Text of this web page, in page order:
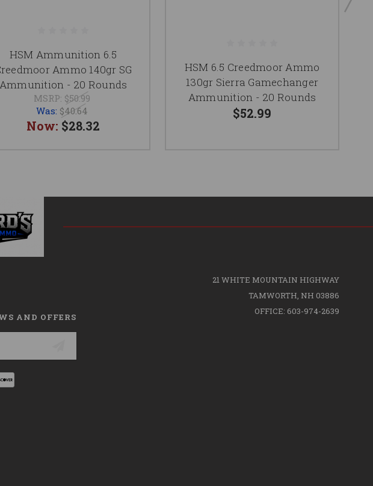
HSM Ammunition 6.5
Ammo 140gr SG
Ammunition - 20 Rounds
MSRP: $50.99
Was: $40.64
Now: $28.32
HSM 6.5 Creedmoor Ammo
130gr Sierra Gamechanger
Ammunition - 20 Rounds
$52.99
AND OFFERS
21 WHITE MOUNTAIN HIGHWAY
TAMWORTH, NH 03886
OFFICE: 603-974-2639